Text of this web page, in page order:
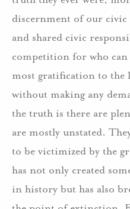
discernment of our
and shared civic
competition for who
most gratification to the
without making any
the truth is there are
are mostly unstated.
to be victimized by the
has not only created
in history but has also